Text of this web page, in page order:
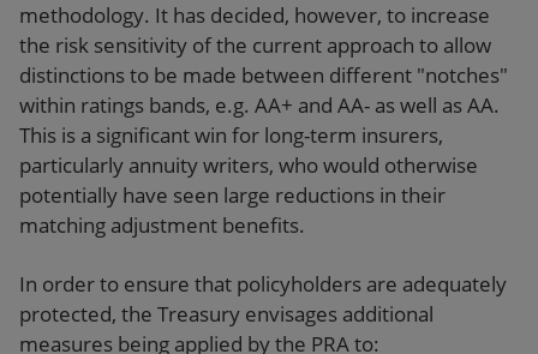
methodology. It has decided, however, to increase
the risk sensitivity of the current approach to allow
distinctions to be made between different "notches"
within ratings bands, e.g. AA+ and AA- as well as AA.
This is a significant win for long-term insurers,
particularly annuity writers, who would otherwise
potentially have seen large reductions in their
matching adjustment benefits.
In order to ensure that policyholders are adequately
protected, the Treasury envisages additional
measures being applied by the PRA to: